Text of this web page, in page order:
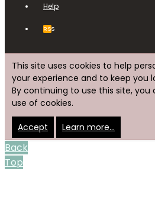
Help
RSS
This site uses cookies to help
your experience and to keep you
By continuing to use this site,
use of cookies.
Accept Learn more…
Back
Top